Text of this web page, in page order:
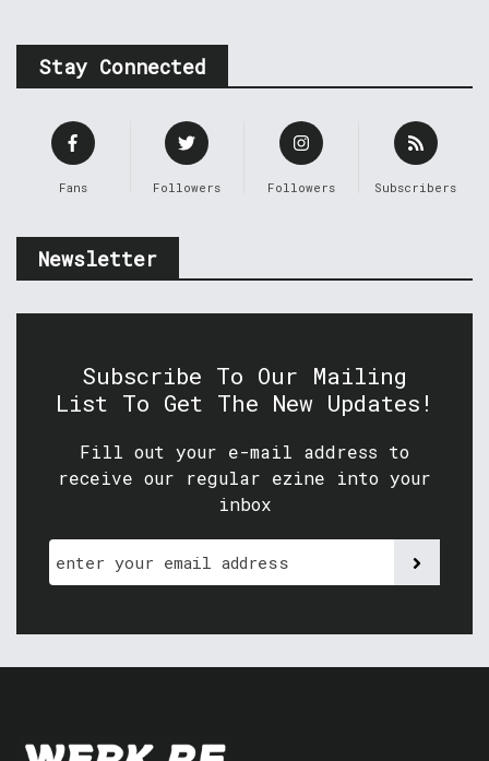
Stay Connected
Fans Followers Followers Subscribers
Newsletter
Subscribe To Our Mailing
List To Get The New Updates!
Fill out your e-mail address to
receive our regular ezine into your
inbox